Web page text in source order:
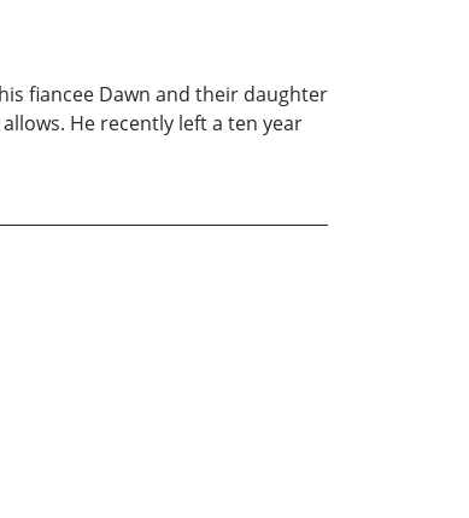
fiancee Dawn and their daughter
He recently left a ten year